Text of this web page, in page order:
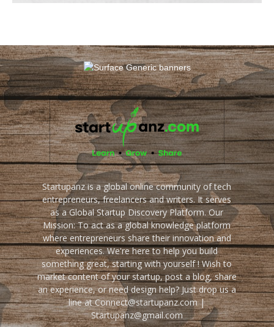
Startupanz is a global online community of tech
entrepreneurs, freelancers and writers. It serves
as a Global Startup Discovery Platform. Our
Mission: To act as a global knowledge platform
where entrepreneurs share their innovation and
experiences. We're here to help you build
something great, starting with yourself ! Wish to
market content of your startup, post a blog, share
an experience, or need design help? Just drop us a
line at Connect@startupanz.com |
Startupanz@gmail.com